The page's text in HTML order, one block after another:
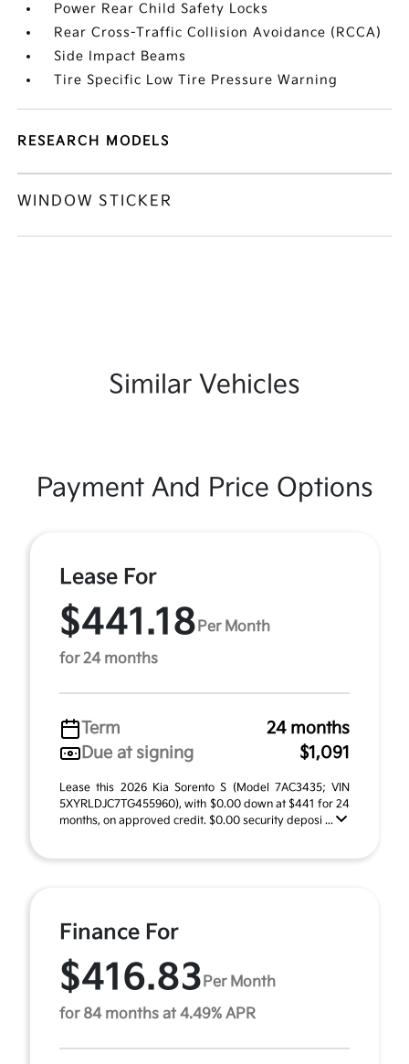
Power Rear Child Safety Locks
Rear Cross-Traffic Collision Avoidance (RCCA)
Side Impact Beams
Tire Specific Low Tire Pressure Warning
RESEARCH MODELS
WINDOW STICKER
Similar Vehicles
Payment And Price Options
Lease For
$441.18 Per Month
for 24 months
Term
24 months
Due at signing
$1,091
Lease this 2026 Kia Sorento S (Model 7AC3435; VIN
5XYRLDJC7TG455960), with $0.00 down at $441 for 24
months, on approved credit. $0.00 security deposi ...
Finance For
$416.83 Per Month
for 84 months at 4.49% APR